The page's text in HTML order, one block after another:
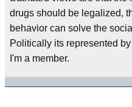
drugs should be legalized,
behavior can solve the
Politically its represented
I'm a member.